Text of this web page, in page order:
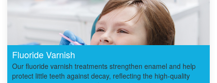
Fluoride Varnish
Our fluoride varnish treatments strengthen enamel and help
protect little teeth against decay, reflecting the high-quality